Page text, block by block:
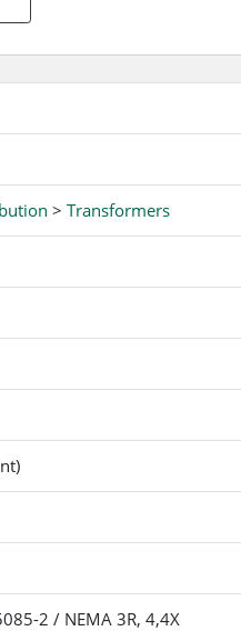
> Transformers
2 / NEMA 3R, 4,4X